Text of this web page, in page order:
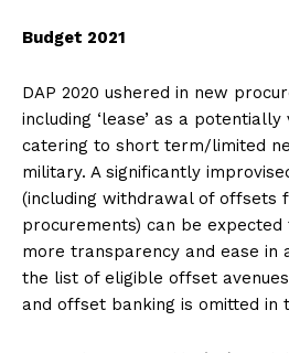
Budget 2021
DAP 2020 ushered in new
including ‘lease’ as a
catering to short term/limited
military. A significantly
(including withdrawal of offsets
procurements) can be
more transparency and ease in
the list of eligible offset
and offset banking is omitted in